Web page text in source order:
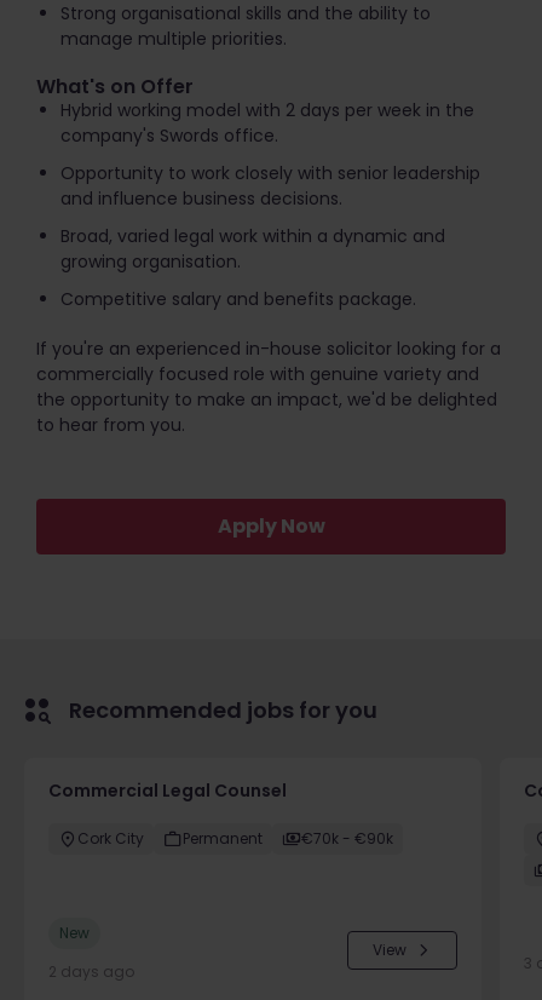
Strong organisational skills and the ability to
manage multiple priorities.
What's on Offer
Hybrid working model with 2 days per week in the
company's Swords office.
Opportunity to work closely with senior leadership
and influence business decisions.
Broad, varied legal work within a dynamic and
growing organisation.
Competitive salary and benefits package.
If you're an experienced in-house solicitor looking for a
commercially focused role with genuine variety and
the opportunity to make an impact, we'd be delighted
to hear from you.
Apply Now
Recommended jobs for you
Commercial Legal Counsel
Cork City Permanent €70k - €90k
New
2 days ago
View
3